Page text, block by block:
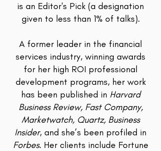
is an Editor's Pick (a designation
given to less than 1% of talks).
A former leader in the financial
services industry, winning awards
for her high ROI professional
development programs, her work
has been published in Harvard
Business Review, Fast Company,
Marketwatch, Quartz, Business
Insider, and she’s been profiled in
Forbes. Her clients include Fortune